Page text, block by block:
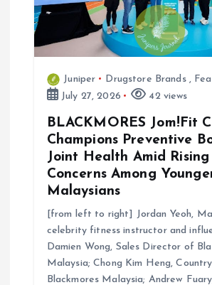
Juniper Drugstore Brands,
July 27, 2026
42 views
BLACKMORES Jom!Fit
Champions Preventive
Joint Health Amid Rising
Concerns Among
Malaysians
[from left to right] Jordan Yeoh,
celebrity fitness instructor and
Damien Wong, Sales Director of
Malaysia; Chong Kim Heng,
Blackmores Malaysia; Andrew